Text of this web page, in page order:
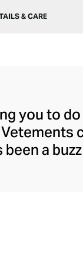
& CARE
you to
a
sportif